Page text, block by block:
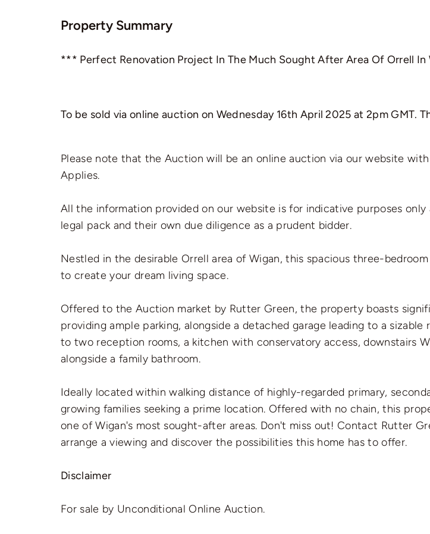
Property Summary
*** Perfect Renovation Project In The Much Sought After Area Of Orrell
To be sold via online auction on Wednesday 16th April 2025 at 2pm
Please note that the Auction will be an online auction via our website
Applies.
All the information provided on our website is for indicative purposes
legal pack and their own due diligence as a prudent bidder.
Nestled in the desirable Orrell area of Wigan, this spacious three-
to create your dream living space.
Offered to the Auction market by Rutter Green, the property boasts
providing ample parking, alongside a detached garage leading to a
to two reception rooms, a kitchen with conservatory access, downstairs
alongside a family bathroom.
Ideally located within walking distance of highly-regarded primary,
growing families seeking a prime location. Offered with no chain, this
one of Wigan's most sought-after areas. Don't miss out! Contact Rutter
arrange a viewing and discover the possibilities this home has to offer.
Disclaimer
For sale by Unconditional Online Auction.